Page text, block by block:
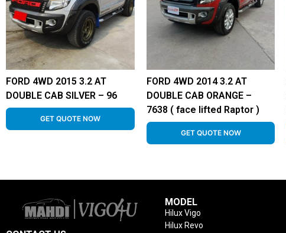
FORD 4WD 2015 3.2 AT
DOUBLE CAB SILVER – 96
GET QUOTE NOW
FORD 4WD 2014 3.2 AT
DOUBLE CAB ORANGE –
7638 ( face lifted Raptor )
GET QUOTE NOW
MODEL
Hilux Vigo
Hilux Revo